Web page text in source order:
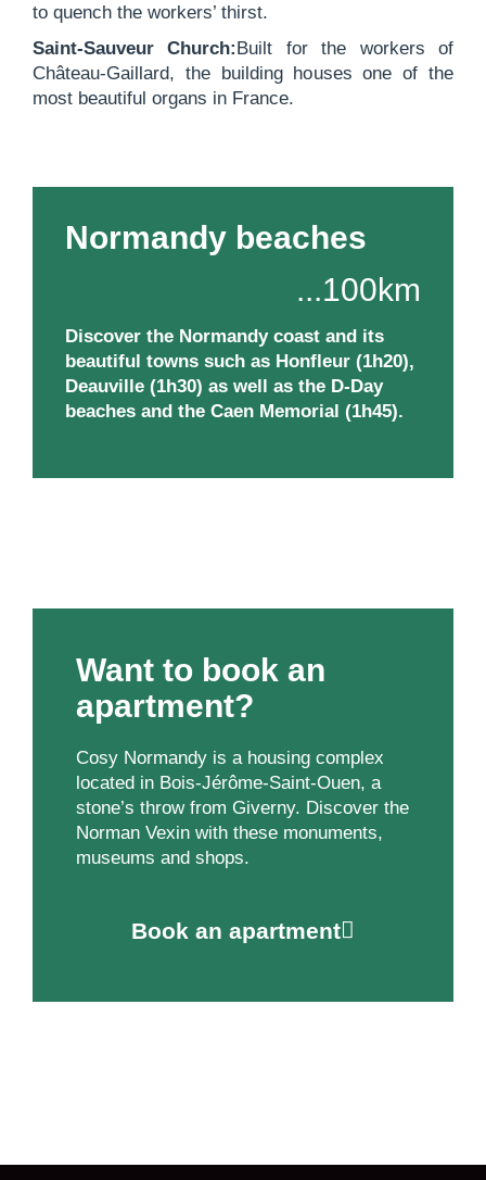
to quench the workers’ thirst.
Saint-Sauveur Church:Built for the workers of
Château-Gaillard, the building houses one of the
most beautiful organs in France.
Normandy beaches
...100km
Discover the Normandy coast and its
beautiful towns such as Honfleur (1h20),
Deauville (1h30) as well as the D-Day
beaches and the Caen Memorial (1h45).
Want to book an
apartment?
Cosy Normandy is a housing complex
located in Bois-Jérôme-Saint-Ouen, a
stone’s throw from Giverny. Discover the
Norman Vexin with these monuments,
museums and shops.
Book an apartment